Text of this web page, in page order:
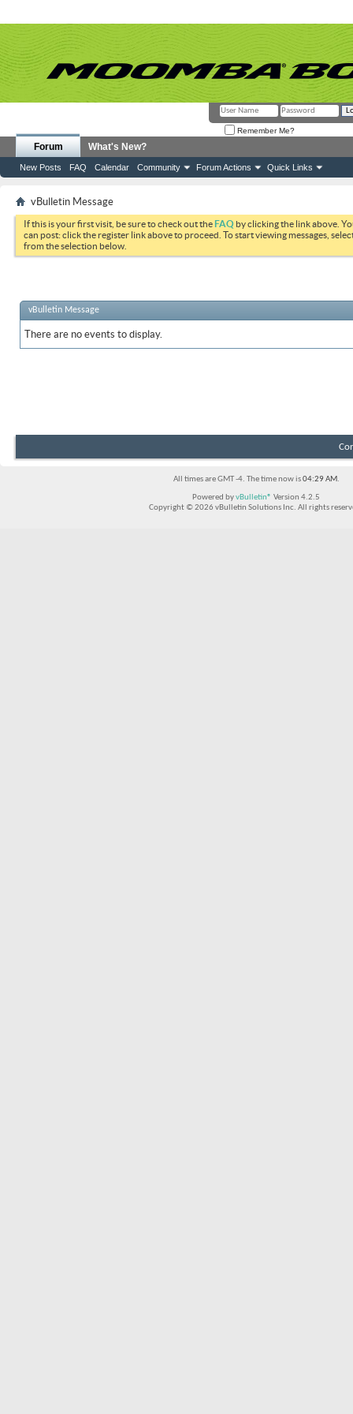
Remember Me?
Forum
New Posts FAQ Calendar Community Forum Actions Quick Links
What's New?
vBulletin Message
If this is your first visit, be sure to check out theFAQ by clicking the link above.
can post: click the register link above to proceed. To start viewing messages,
from the selection below.
vBulletin Message
There are no events to display.
All times are GMT -4. The time now is04:29 AM.
Powered byvBulletin® Version 4.2.5
Copyright © 2026 vBulletin Solutions Inc. All rights